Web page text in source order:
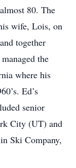
80. The
wife, Lois, on
together
the
where his
Ed’s
senior
City (UT) and
Ski Company,